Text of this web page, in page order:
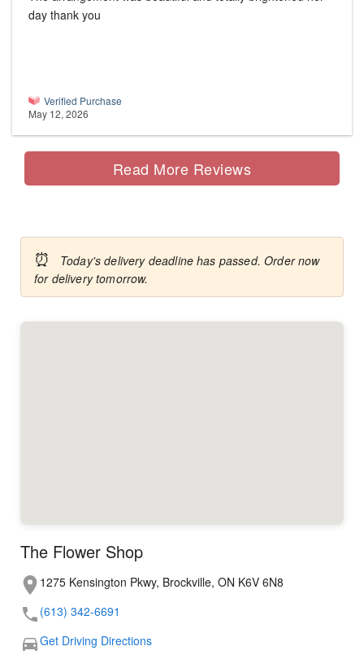
day thank you
Verified Purchase
May 12, 2026
Read More Reviews
⏰
Today's delivery deadline has passed. Order now
for delivery tomorrow.
The Flower Shop
1275 Kensington Pkwy, Brockville, ON K6V 6N8
(613) 342-6691
Get Driving Directions